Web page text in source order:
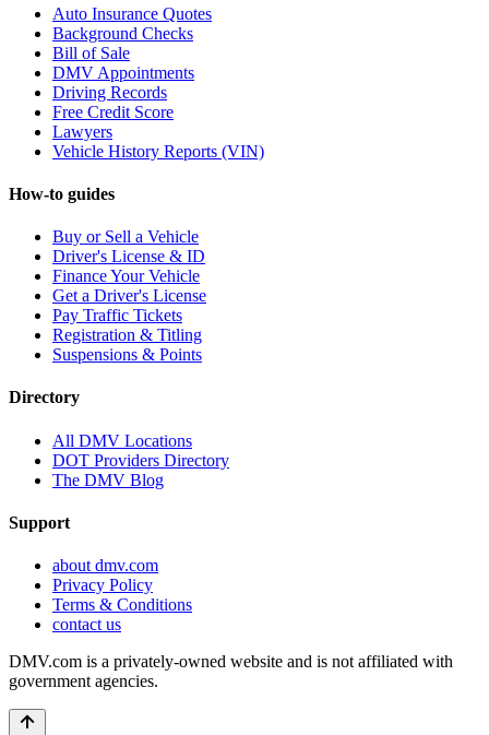
Auto Insurance Quotes
Background Checks
Bill of Sale
DMV Appointments
Driving Records
Free Credit Score
Lawyers
Vehicle History Reports (VIN)
How-to guides
Buy or Sell a Vehicle
Driver's License & ID
Finance Your Vehicle
Get a Driver's License
Pay Traffic Tickets
Registration & Titling
Suspensions & Points
Directory
All DMV Locations
DOT Providers Directory
The DMV Blog
Support
about dmv.com
Privacy Policy
Terms & Conditions
contact us
DMV.com is a privately-owned website and is not affiliated with
government agencies.